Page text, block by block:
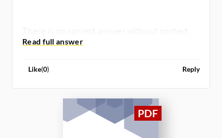
There is no correct answer without context.
Like(0) Reply